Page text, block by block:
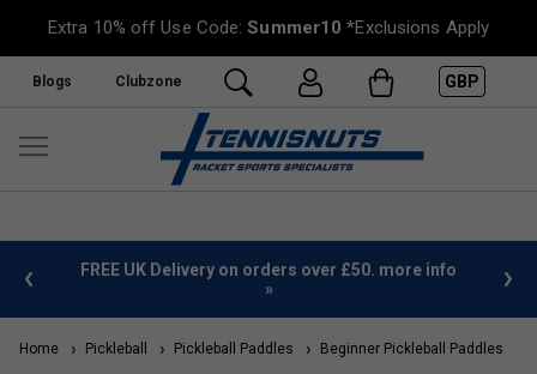
Extra 10% off Use Code:Summer10 *Exclusions Apply
Blogs Clubzone GBP
FREE UK Delivery on orders over £50. more info
»
Home Pickleball Pickleball Paddles Beginner Pickleball Paddles